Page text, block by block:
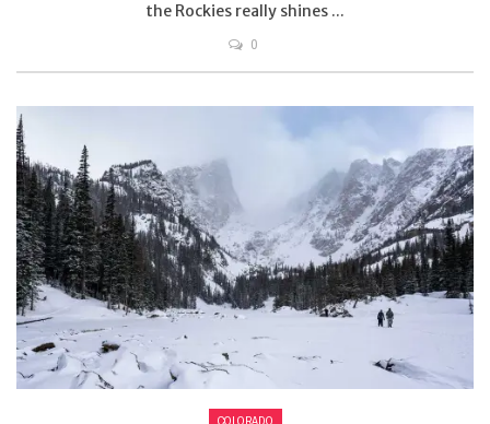
the Rockies really shines ...
0
COLORADO